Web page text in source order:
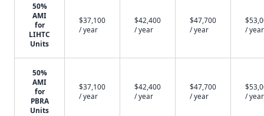
50%
AMI
for
LIHTC
Units
$37,100
/ year
$42,400
/ year
$47,700
/ year
/ year
50%
AMI
for
PBRA
Units
$37,100
/ year
$42,400
/ year
$47,700
/ year
/ year